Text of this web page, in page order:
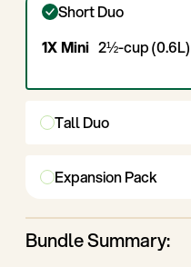
Short Duo
1X Mini 2½-cup (0.6L)
Tall Duo
Small
(0.9L)
Expansion Pack
1X Mini 2½-cup (0.6L)
1X
3¾-cup
Bundle Summary: